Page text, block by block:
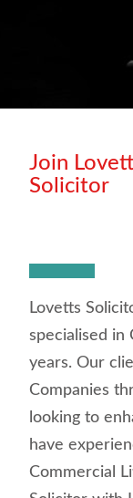
Join
Solicitor
Lovetts
specialised in
years. Our
Companies
looking to
have
Commercial